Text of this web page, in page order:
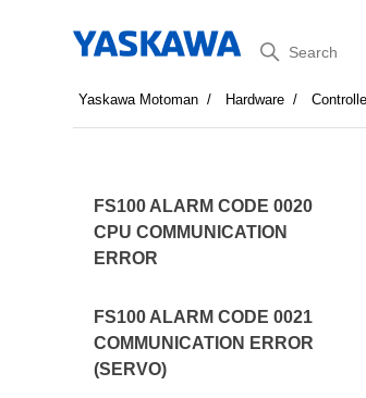
Search
Yaskawa Motoman Hardware
FS100 ALARM CODE 0020
CPU COMMUNICATION
ERROR
FS100 ALARM CODE 0021
COMMUNICATION ERROR
(SERVO)